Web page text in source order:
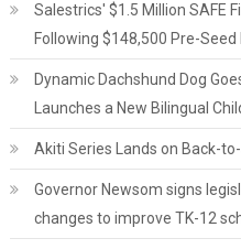
Salestrics' $1.5 Million SAFE
Following $148,500 Pre-
Dynamic Dachshund Dog
Launches a New Bilingual
Akiti Series Lands on Back-
Governor Newsom signs
changes to improve TK-12